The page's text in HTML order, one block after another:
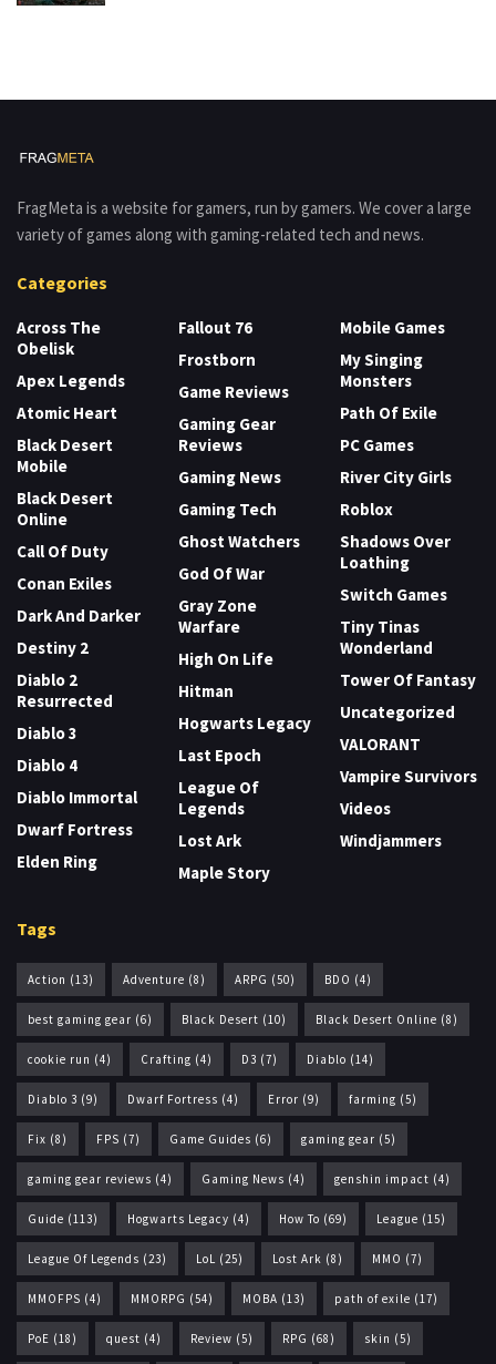
FragMeta is a website for gamers, run by gamers. We cover a large
variety of games along with gaming-related tech and news.
Categories
Across The
Obelisk
Apex Legends
Atomic Heart
Black Desert
Mobile
Black Desert
Online
Call Of Duty
Conan Exiles
Dark And Darker
Destiny 2
Diablo 2
Resurrected
Diablo 3
Diablo 4
Diablo Immortal
Dwarf Fortress
Elden Ring
Fallout 76
Frostborn
Game Reviews
Gaming Gear
Reviews
Gaming News
Gaming Tech
Ghost Watchers
God Of War
Gray Zone
Warfare
High On Life
Hitman
Hogwarts Legacy
Last Epoch
League Of
Legends
Lost Ark
Maple Story
Mobile Games
My Singing
Monsters
Path Of Exile
PC Games
River City Girls
Roblox
Shadows Over
Loathing
Switch Games
Tiny Tinas
Wonderland
Tower Of Fantasy
Uncategorized
VALORANT
Vampire Survivors
Videos
Windjammers
Tags
Action (13) Adventure (8) ARPG (50) BDO (4)
best gaming gear (6) Black Desert (10) Black Desert Online (8)
cookie run (4) Crafting (4) D3 (7) Diablo (14)
Diablo 3 (9) Dwarf Fortress (4) Error (9) farming (5)
Fix (8) FPS (7) Game Guides (6) gaming gear (5)
gaming gear reviews (4) Gaming News (4) genshin impact (4)
Guide (113) Hogwarts Legacy (4) How To (69) League (15)
League Of Legends (23) LoL (25) Lost Ark (8) MMO (7)
MMOFPS (4) MMORPG (54) MOBA (13) path of exile (17)
PoE (18) quest (4) Review (5) RPG (68) skin (5)